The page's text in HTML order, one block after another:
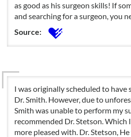
as good as his surgeon skills! If
and searching for a surgeon, you
Source:
I was originally scheduled to have
Dr. Smith. However, due to
Smith was unable to perform my
recommended Dr. Stetson. Which
more pleased with. Dr. Stetson,